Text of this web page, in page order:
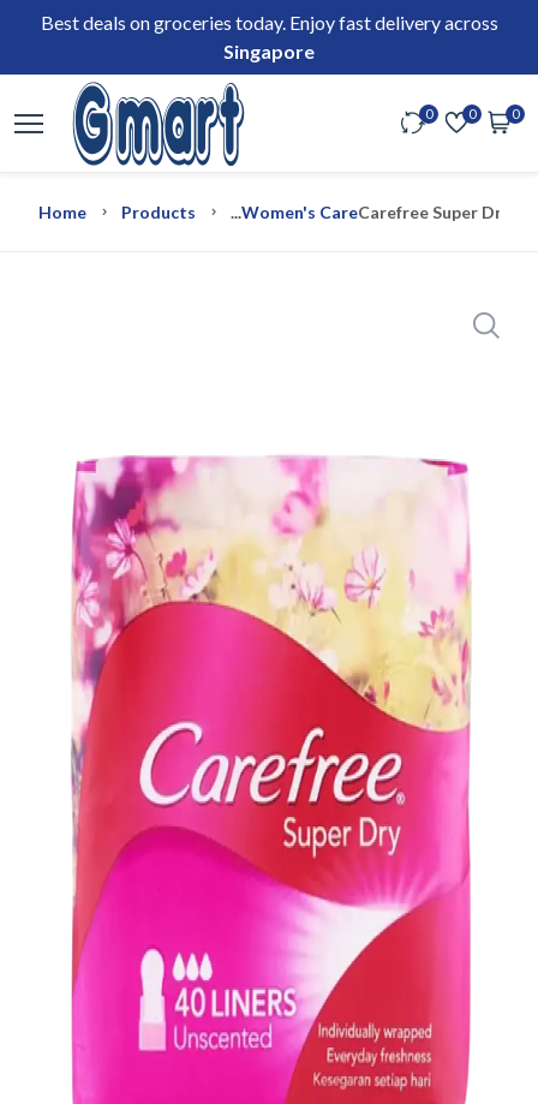
Best deals on groceries today. Enjoy fast delivery across
Singapore
0 0 0
Home Products ...Women's CareCarefree Super Dry